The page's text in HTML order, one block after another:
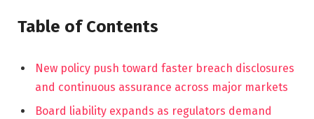
Table of Contents
New policy push toward faster breach disclosures
and continuous assurance across major markets
Board liability expands as regulators demand